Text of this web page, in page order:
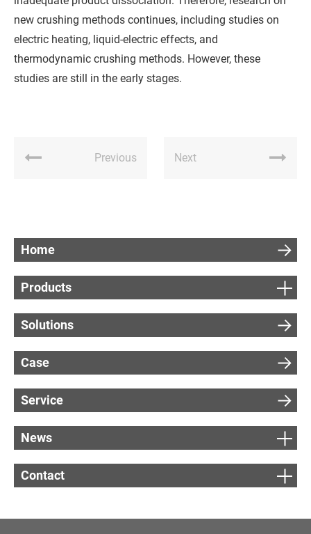
new crushing methods continues, including studies on
electric heating, liquid-electric effects, and
thermodynamic crushing methods. However, these
studies are still in the early stages.
Previous Next
Home
Products
Solutions
Case
Service
News
Contact
e